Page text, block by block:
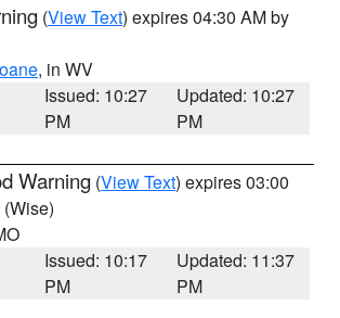
(View Text) expires 04:30 AM by
, in WV
Issued: 10:27
PM
Updated: 10:27
PM
Warning (View Text) expires 03:00
(Wise)
Issued: 10:17
PM
Updated: 11:37
PM